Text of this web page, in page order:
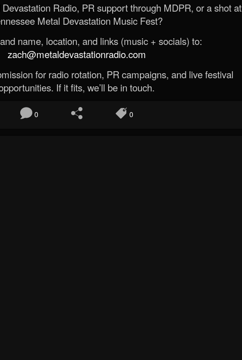
Radio, PR support through MDPR, or a shot at
Metal Devastation Music Fest?
name, location, and links (music + socials) to:
zach@metaldevastationradio.com
for radio rotation, PR campaigns, and live festival
If it fits, we’ll be in touch.
0 0